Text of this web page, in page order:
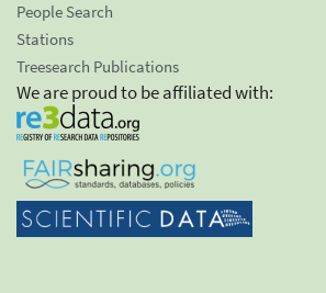
People Search
Stations
Treesearch Publications
We are proud to be affiliated with: